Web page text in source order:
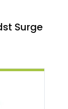
Surge